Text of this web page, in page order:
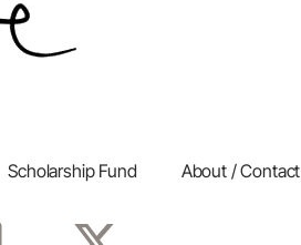
Scholarship Fund About / Contact